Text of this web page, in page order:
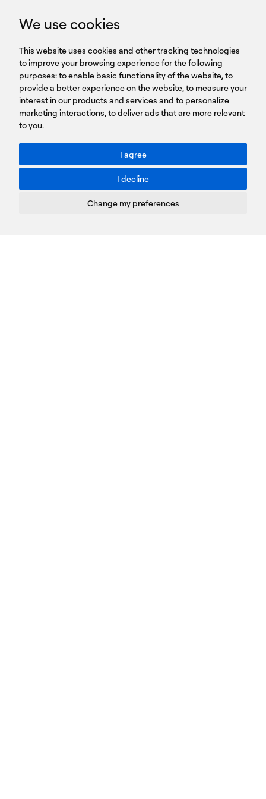
We use cookies
This website uses cookies and other tracking technologies
to improve your browsing experience for the following
purposes:to enable basic functionality of the website,to
provide a better experience on the website,to measure your
interest in our products and services and to personalize
marketing interactions,to deliver ads that are more relevant
to you.
I agree
I decline
Change my preferences
GET IN TOUCH
15231 Chalandri, Athens, Greece
T: +30 210 9561 154
LINKS
BROCHURES
SIGN UP FOR OUR NEWSLETTER
up
You agree to our Privacy Policy.
ACCESSIBILITY: BETTER CONTRAST
Terms of Use
Copyright © PROTASIS